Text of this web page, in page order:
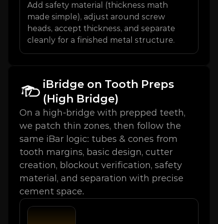
Add safety material (thickness math
made simple), adjust around screw
heads, accept thickness, and separate
cleanly for a finished metal structure.
iBridge on Tooth Preps
(High Bridge)
On a high-bridge with prepped teeth,
we patch thin zones, then follow the
same iBar logic: tubes & cones from
tooth margins, basic design, cutter
creation, blockout verification, safety
material, and separation with precise
cement space.